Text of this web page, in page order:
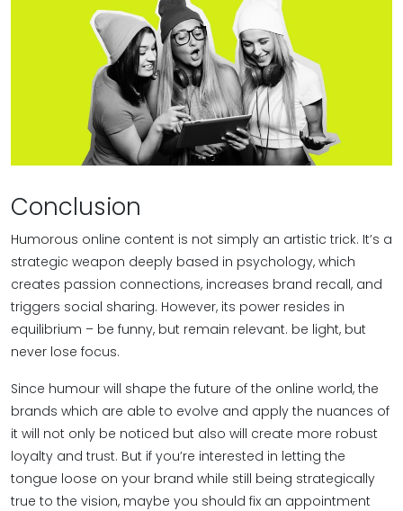
Conclusion
Humorous online content is not simply an artistic trick. It’s a
strategic weapon deeply based in psychology, which
creates passion connections, increases brand recall, and
triggers social sharing. However, its power resides in
equilibrium – be funny, but remain relevant. be light, but
never lose focus.
Since humour will shape the future of the online world, the
brands which are able to evolve and apply the nuances of
it will not only be noticed but also will create more robust
loyalty and trust. But if you’re interested in letting the
tongue loose on your brand while still being strategically
true to the vision, maybe you should fix an appointment